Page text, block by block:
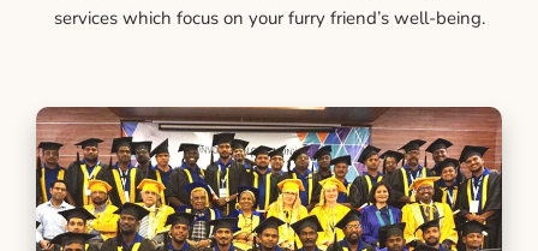
services which focus on your furry friend’s well-being.